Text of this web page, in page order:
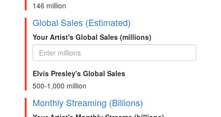
146 million
Global Sales (Estimated)
Your Artist's Global Sales (millions)
Elvis Presley's Global Sales
500-1,000 million
Monthly Streaming (Billions)